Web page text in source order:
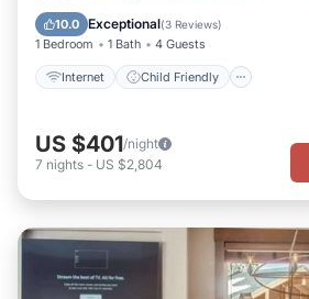
10.0 Exceptional(3 Reviews)
1 Bedroom 1 Bath 4 Guests
Internet Child Friendly
Bedding/Linens
US $401/night
7 nights - US $2,804